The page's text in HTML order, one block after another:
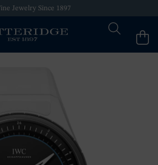
Jewelry Since 1897